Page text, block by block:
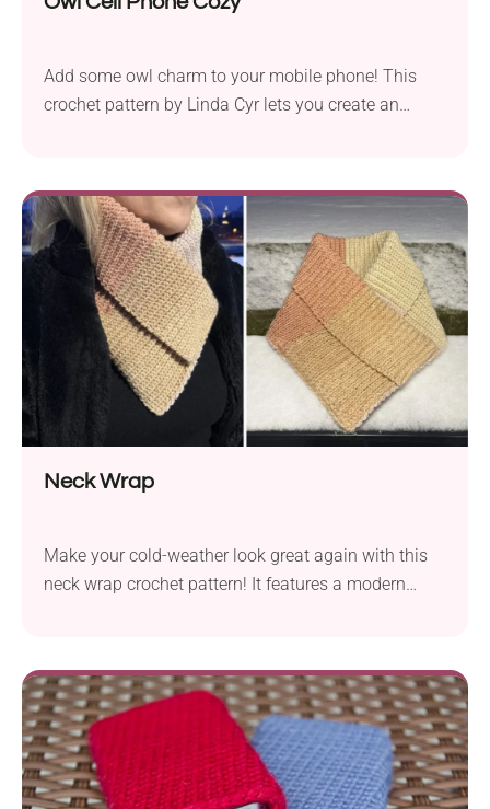
Add some owl charm to your mobile phone! This
crochet pattern by Linda Cyr lets you create an
a hit with kids and those young at heart.
Neck Wrap
Make your cold-weather look great again with this
neck wrap crochet pattern! It features a modern
winter coat or jacket, and you're ready to go. Made
with a color-changing bulky weight yarn, it's both
chic and cozy!